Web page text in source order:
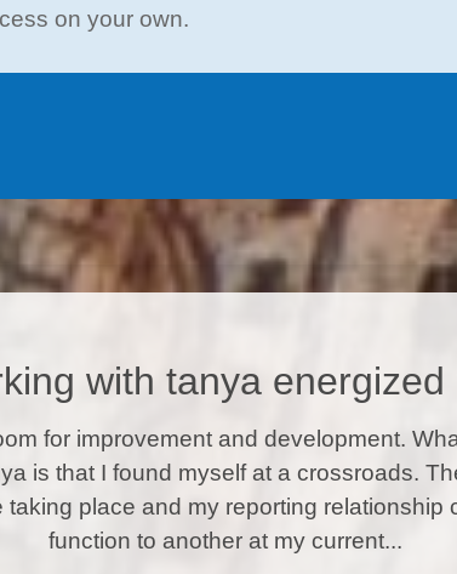
on your own.
with tanya energized
for improvement and development.
is that I found myself at a crossroads.
taking place and my reporting relationship
function to another at my current...